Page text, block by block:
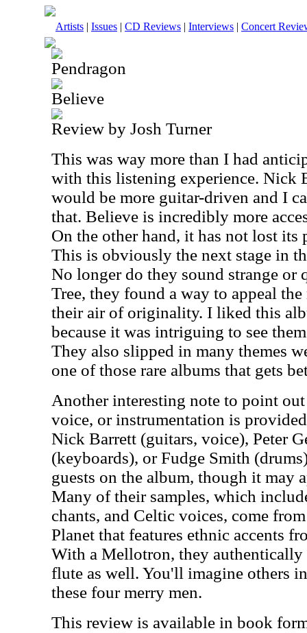
Artists | Issues | CD Reviews | Interviews | Concert
Pendragon
Believe
Review by Josh Turner
This was way more than I had
with this listening experience. Nick
would be more guitar-driven and I
that. Believe is incredibly more
On the other hand, it has not lost its
This is obviously the next stage in
No longer do they sound strange or
Tree, they found a way to appeal
their air of originality. I liked this
because it was intriguing to see
They also slipped in many themes
one of those rare albums that gets
Another interesting note to point
voice, or instrumentation is
Nick Barrett (guitars, voice), Peter
(keyboards), or Fudge Smith
guests on the album, though it may
Many of their samples, which
chants, and Celtic voices, come
Planet that features ethnic accents
With a Mellotron, they authentically
flute as well. You'll imagine others
these four merry men.
This review is available in book